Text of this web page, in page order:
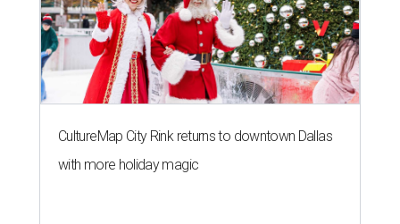
CultureMap City Rink returns to downtown Dallas
with more holiday magic